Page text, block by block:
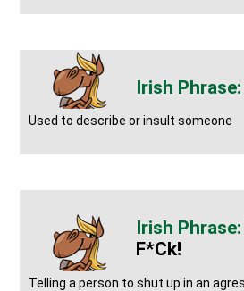
Used to describe or insult someone
F*ck!
Telling a person to shut up in an